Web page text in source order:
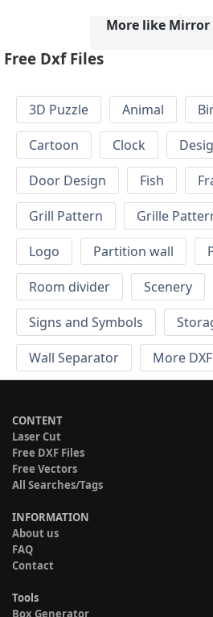
More like Mirror
Free Dxf Files
3D Puzzle Animal
Cartoon
Clock
Door Design
Fish
Grill Pattern
Grille
Logo
Partition wall
Room divider
Scenery
Signs and Symbols
Wall Separator
More
CONTENT
Laser Cut
Free DXF Files
Free Vectors
All Searches/Tags
INFORMATION
About us
FAQ
Contact
Tools
Box Generator